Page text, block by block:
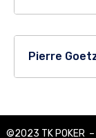
Pierre
©2023 TK POKER –